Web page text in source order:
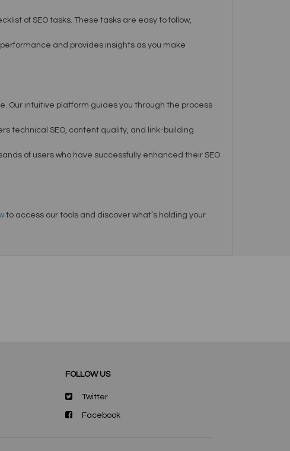
of SEO tasks. These tasks are easy to follow,
and provides insights as you make
Our intuitive platform guides you through the process
technical SEO, content quality, and link-building
of users who have successfully enhanced their SEO
to access our tools and discover what’s holding your
FOLLOW US
Twitter
Facebook